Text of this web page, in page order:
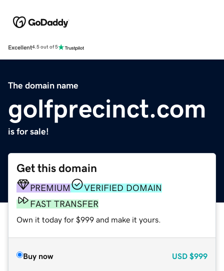
Excellent4.5 out of 5
The domain name
golfprecinct.com
is for sale!
Get this domain
PREMIUM
VERIFIED DOMAIN
FAST TRANSFER
Own it today for $999 and make it yours.
Buy now USD $999